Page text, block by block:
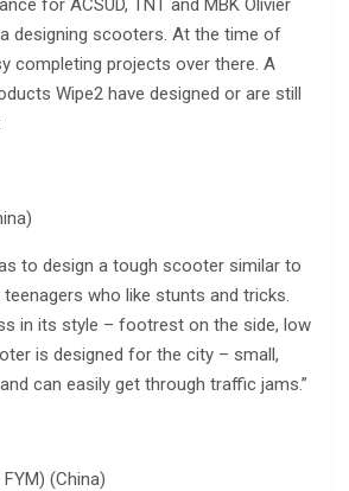
for ACSUD, TNT and MBK Olivier
designing scooters. At the time of
completing projects over there. A
Wipe2 have designed or are still
to design a tough scooter similar to
who like stunts and tricks.
in its style – footrest on the side, low
is designed for the city – small,
can easily get through traffic jams.”
(China)